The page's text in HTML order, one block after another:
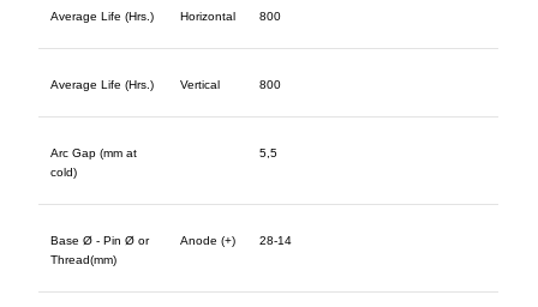
Average Life (Hrs.) Horizontal 800
Average Life (Hrs.) Vertical 800
Arc Gap (mm at
cold)
5,5
Base Ø - Pin Ø or
Thread(mm)
Anode (+) 28-14